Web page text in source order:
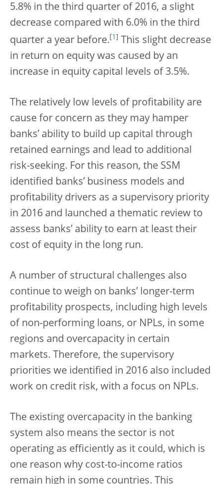
5.8% in the third quarter of 2016, a slight
decrease compared with 6.0% in the third
quarter a year before. 1
This slight decrease
in return on equity was caused by an
increase in equity capital levels of 3.5%.
The relatively low levels of profitability are
cause for concern as they may hamper
banks’ ability to build up capital through
retained earnings and lead to additional
risk-seeking. For this reason, the SSM
identified banks’ business models and
profitability drivers as a supervisory priority
in 2016 and launched a thematic review to
assess banks’ ability to earn at least their
cost of equity in the long run.
A number of structural challenges also
continue to weigh on banks’ longer-term
profitability prospects, including high levels
of non-performing loans, or NPLs, in some
regions and overcapacity in certain
markets. Therefore, the supervisory
priorities we identified in 2016 also included
work on credit risk, with a focus on NPLs.
The existing overcapacity in the banking
system also means the sector is not
operating as efficiently as it could, which is
one reason why cost-to-income ratios
remain high in some countries. This